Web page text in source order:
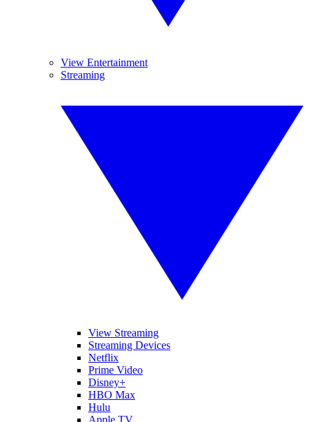
View Entertainment
Streaming
View Streaming
Streaming Devices
Netflix
Prime Video
Disney+
HBO Max
Hulu
Apple TV